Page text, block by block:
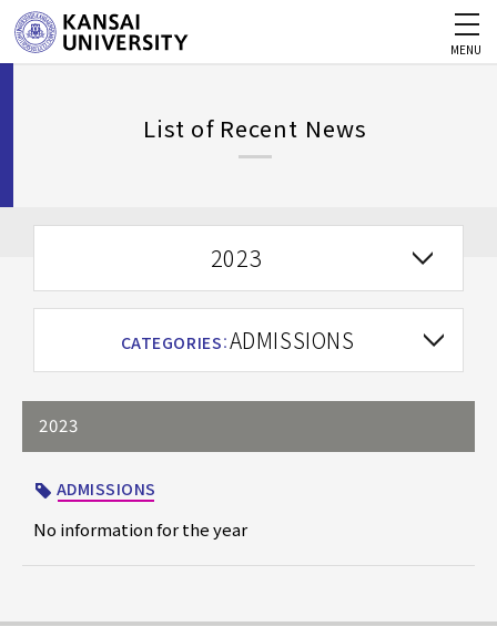
MENU
List of Recent News
2023
CATEGORIES：ADMISSIONS
2023
ADMISSIONS
No information for the year